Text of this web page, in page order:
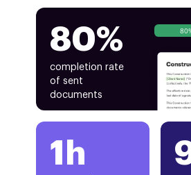
80%
completion rate
of sent
documents
1h